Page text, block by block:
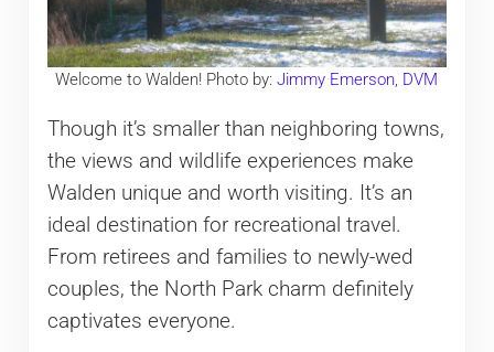
Welcome to Walden! Photo by:Jimmy Emerson, DVM
Though it’s smaller than neighboring towns,
the views and wildlife experiences make
Walden unique and worth visiting. It’s an
ideal destination for recreational travel.
From retirees and families to newly-wed
couples, the North Park charm definitely
captivates everyone.